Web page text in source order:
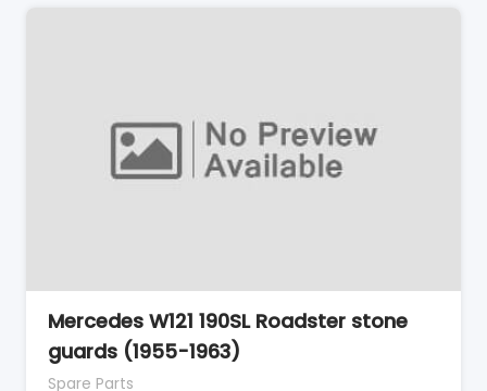
Mercedes W121 190SL Roadster stone
guards (1955-1963)
Spare Parts